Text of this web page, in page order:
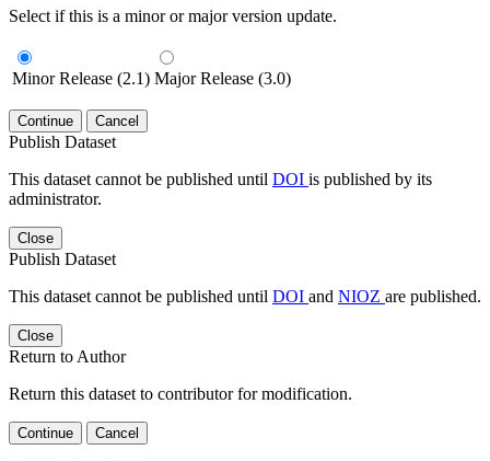
Select if this is a minor or major version update.
Minor Release (2.1) Major Release (3.0)
Continue Cancel
Publish Dataset
This dataset cannot be published until DOI is published by its
administrator.
Close
Publish Dataset
This dataset cannot be published until DOI and NIOZ are published.
Close
Return to Author
Return this dataset to contributor for modification.
Continue Cancel